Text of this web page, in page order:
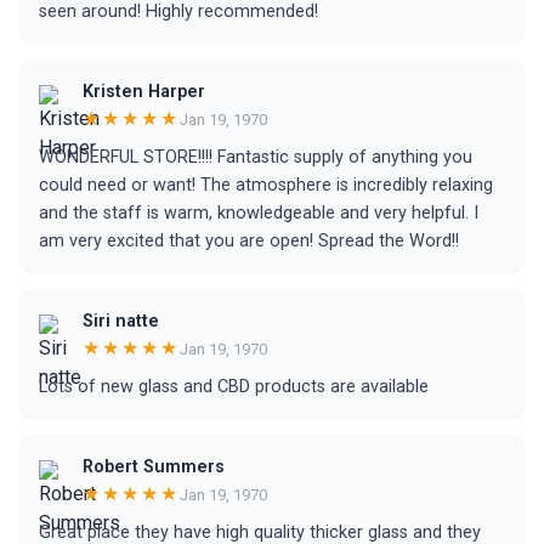
seen around! Highly recommended!
Kristen Harper
★★★★★ Jan 19, 1970
WONDERFUL STORE!!!! Fantastic supply of anything you
could need or want! The atmosphere is incredibly relaxing
and the staff is warm, knowledgeable and very helpful. I
am very excited that you are open! Spread the Word!!
Siri natte
★★★★★ Jan 19, 1970
Lots of new glass and CBD products are available
Robert Summers
★★★★★ Jan 19, 1970
Great place they have high quality thicker glass and they